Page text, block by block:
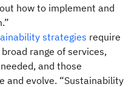
how to implement and
strategies require
range of services,
and those
and evolve. “Sustainability